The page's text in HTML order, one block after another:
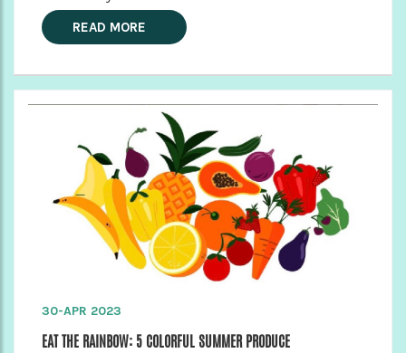
READ MORE
30-APR 2023
EAT THE RAINBOW: 5 COLORFUL SUMMER PRODUCE